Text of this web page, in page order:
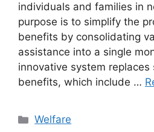
individuals and families in
purpose is to simplify the
benefits by consolidating
assistance into a single
innovative system
benefits, which include …
Categories
Welfare